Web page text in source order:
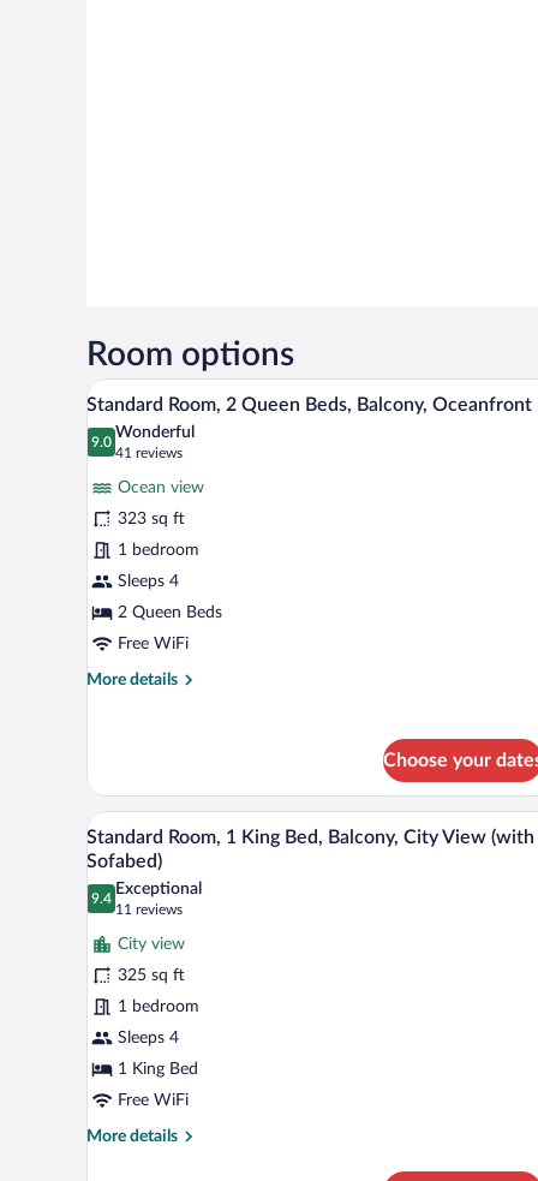
Room options
View
all
photos
Standard
Room,
2
Queen
Beds,
Balcony,
Oceanfront
A hotel room with two beds, a
6
Standard Room, 2 Queen Beds, Balcony, Oceanfront
9.0
9.0 out of 10
Wonderful
41 reviews
(41
reviews)
Ocean view
323 sq ft
1 bedroom
Sleeps 4
2 Queen Beds
Free WiFi
More details
More
2
Queen
Beds,
Balcony,
Oceanfront
Choose your
View
all
photos
for
Standard
Room,
1
King
Bed,
Balcony,
City
View
A hotel room with a large bed,
5
Standard Room, 1 King Bed, Balcony, City View (with
Sofabed)
9.4
9.4 out of 10
Exceptional
11 reviews
(11
reviews)
City view
325 sq ft
1 bedroom
Sleeps 4
1 King Bed
Free WiFi
More details
More